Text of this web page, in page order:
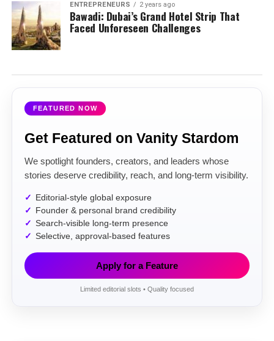
ENTREPRENEURS 2 years ago
Bawadi: Dubai’s Grand Hotel Strip That
Faced Unforeseen Challenges
FEATURED NOW
Get Featured on Vanity Stardom
We spotlight founders, creators, and leaders whose
stories deserve credibility, reach, and long-term visibility.
Editorial-style global exposure
Founder & personal brand credibility
Search-visible long-term presence
Selective, approval-based features
Apply for a Feature
Limited editorial slots • Quality focused